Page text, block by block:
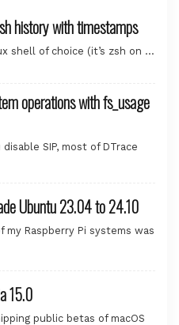
history with timestamps
shell of choice (it’s zsh on …
operations with fs_usage
SIP, most of DTrace
Ubuntu 23.04 to 24.10
my Raspberry Pi systems was
15.0
public betas of macOS